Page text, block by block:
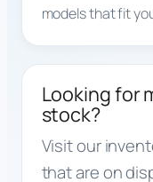
models that fit
Looking for
stock?
Visit our
that are on